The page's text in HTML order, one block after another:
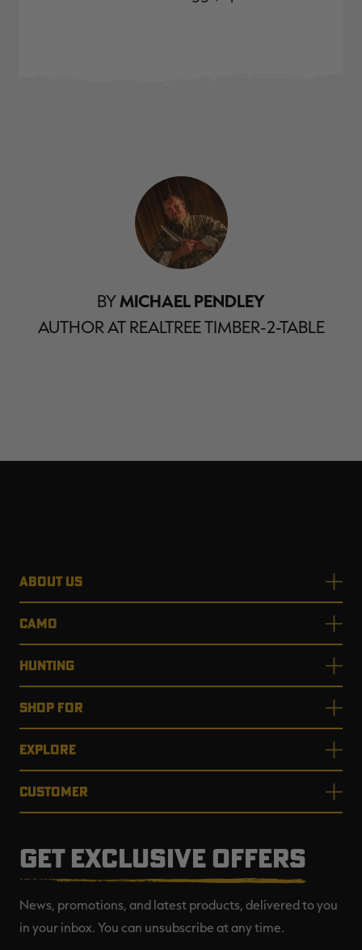
BYMICHAEL PENDLEY
AUTHOR AT REALTREE TIMBER-2-TABLE
ABOUT US
CAMO
HUNTING
SHOP FOR
EXPLORE
CUSTOMER
GET EXCLUSIVE OFFERS
News, promotions, and latest products, delivered to you
in your inbox. You can unsubscribe at any time.